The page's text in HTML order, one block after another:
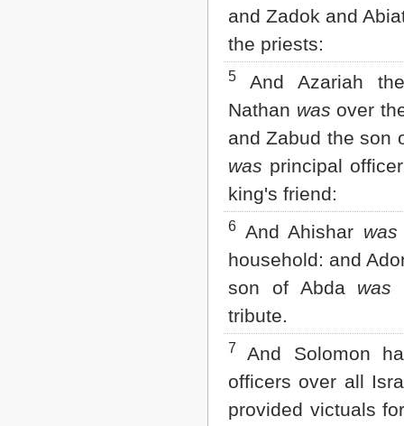
and Zadok and
the priests:
5
And Azariah
Nathan was over
and Zabud the son
was principal
king's friend:
6 And Ahishar was
household: and
son of Abda was
tribute.
7
And Solomon
officers over all
provided victuals